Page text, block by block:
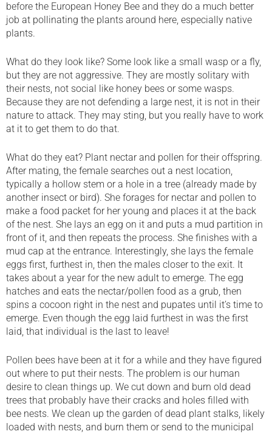
before the European Honey Bee and they do a much better
job at pollinating the plants around here, especially native
plants.
What do they look like? Some look like a small wasp or a fly,
but they are not aggressive. They are mostly solitary with
their nests, not social like honey bees or some wasps.
Because they are not defending a large nest, it is not in their
nature to attack. They may sting, but you really have to work
at it to get them to do that.
What do they eat? Plant nectar and pollen for their offspring.
After mating, the female searches out a nest location,
typically a hollow stem or a hole in a tree (already made by
another insect or bird). She forages for nectar and pollen to
make a food packet for her young and places it at the back
of the nest. She lays an egg on it and puts a mud partition in
front of it, and then repeats the process. She finishes with a
mud cap at the entrance. Interestingly, she lays the female
eggs first, furthest in, then the males closer to the exit. It
takes about a year for the new adult to emerge. The egg
hatches and eats the nectar/pollen food as a grub, then
spins a cocoon right in the nest and pupates until it’s time to
emerge. Even though the egg laid furthest in was the first
laid, that individual is the last to leave!
Pollen bees have been at it for a while and they have figured
out where to put their nests. The problem is our human
desire to clean things up. We cut down and burn old dead
trees that probably have their cracks and holes filled with
bee nests. We clean up the garden of dead plant stalks, likely
loaded with nests, and burn them or send to the municipal